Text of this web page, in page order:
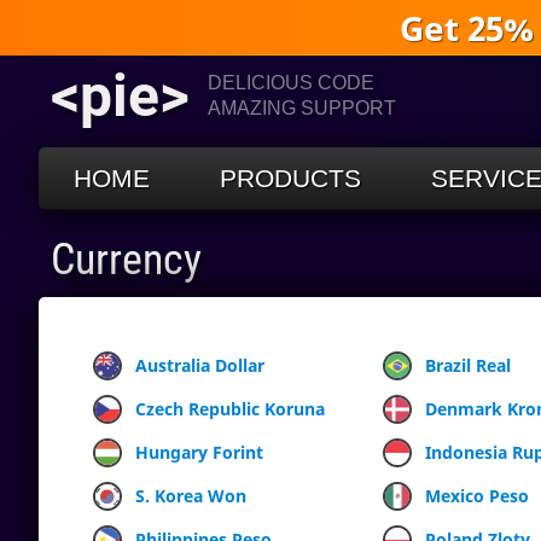
Get
<pie>
DELICIOUS CODE
AMAZING SUPPORT
HOME PRODUCTS
Currency
Australia Dollar Brazil Real
Czech Republic Koruna
Denmark
Hungary Forint
Indonesia
S. Korea Won
Mexico Peso